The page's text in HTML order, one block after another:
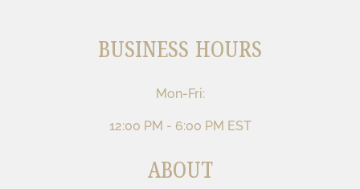
BUSINESS HOURS
Mon-Fri:
12:00 PM - 6:00 PM EST
ABOUT